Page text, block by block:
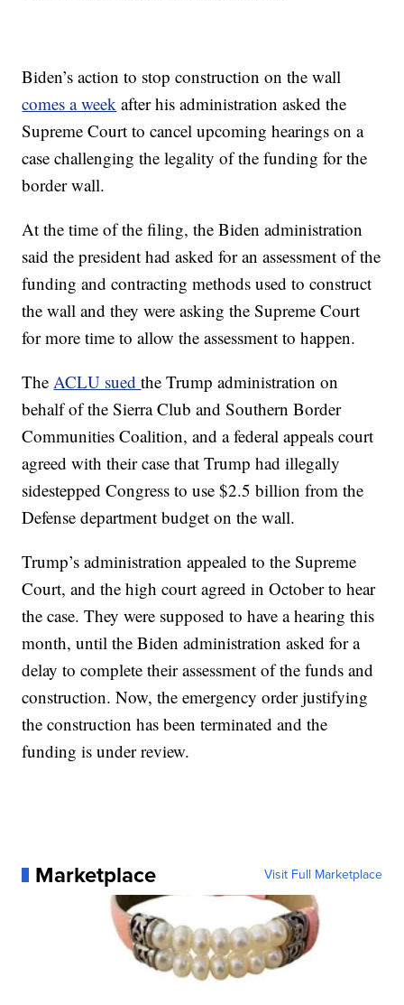
Biden’s action to stop construction on the wall
comes a week after his administration asked the
Supreme Court to cancel upcoming hearings on a
case challenging the legality of the funding for the
border wall.
At the time of the filing, the Biden administration
said the president had asked for an assessment of the
funding and contracting methods used to construct
the wall and they were asking the Supreme Court
for more time to allow the assessment to happen.
The ACLU suedthe Trump administration on
behalf of the Sierra Club and Southern Border
Communities Coalition, and a federal appeals court
agreed with their case that Trump had illegally
sidestepped Congress to use $2.5 billion from the
Defense department budget on the wall.
Trump’s administration appealed to the Supreme
Court, and the high court agreed in October to hear
the case. They were supposed to have a hearing this
month, until the Biden administration asked for a
delay to complete their assessment of the funds and
construction. Now, the emergency order justifying
the construction has been terminated and the
funding is under review.
Marketplace Visit Full Marketplace